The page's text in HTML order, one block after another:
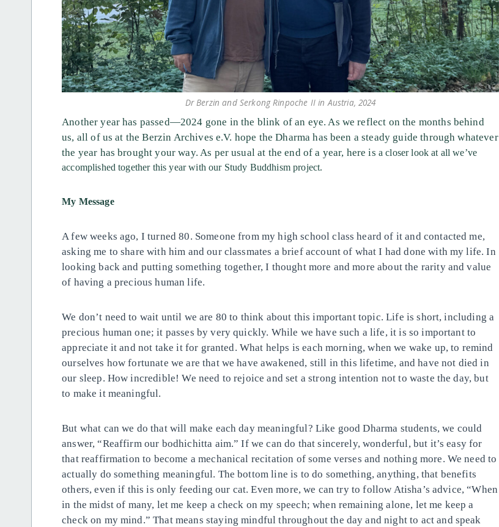
Dr Berzin and Serkong Rinpoche II in Austria, 2024
Another year has passed—2024 gone in the blink of an eye. As we reflect on the months behind
us, all of us at the Berzin Archives e.V. hope the Dharma has been a steady guide through whatever
the year has brought your way. As per usual at the end of a year, here is a closer look at all we’ve
accomplished together this year with our Study Buddhism project.
My Message
A few weeks ago, I turned 80. Someone from my high school class heard of it and contacted me,
asking me to share with him and our classmates a brief account of what I had done with my life. In
looking back and putting something together, I thought more and more about the rarity and value
of having a precious human life.
We don’t need to wait until we are 80 to think about this important topic. Life is short, including a
precious human one; it passes by very quickly. While we have such a life, it is so important to
appreciate it and not take it for granted. What helps is each morning, when we wake up, to remind
ourselves how fortunate we are that we have awakened, still in this lifetime, and have not died in
our sleep. How incredible! We need to rejoice and set a strong intention not to waste the day, but
to make it meaningful.
But what can we do that will make each day meaningful? Like good Dharma students, we could
answer, “Reaffirm our bodhichitta aim.” If we can do that sincerely, wonderful, but it’s easy for
that reaffirmation to become a mechanical recitation of some verses and nothing more. We need to
actually do something meaningful. The bottom line is to do something, anything, that benefits
others, even if this is only feeding our cat. Even more, we can try to follow Atisha’s advice, “When
in the midst of many, let me keep a check on my speech; when remaining alone, let me keep a
check on my mind.” That means staying mindful throughout the day and night to act and speak